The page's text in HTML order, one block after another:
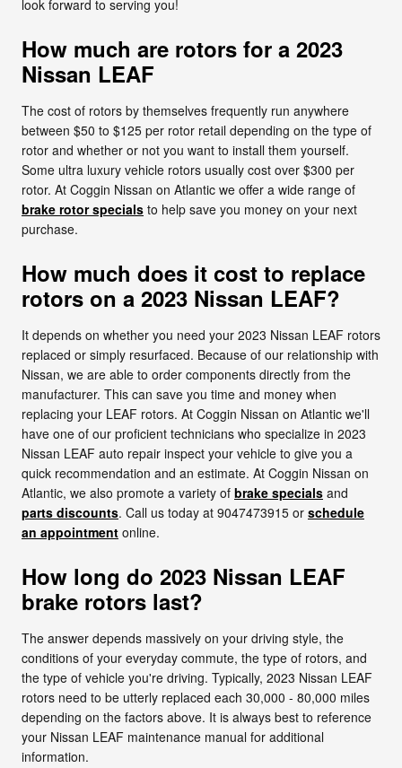
look forward to serving you!
How much are rotors for a 2023
Nissan LEAF
The cost of rotors by themselves frequently run anywhere
between $50 to $125 per rotor retail depending on the type of
rotor and whether or not you want to install them yourself.
Some ultra luxury vehicle rotors usually cost over $300 per
rotor. At Coggin Nissan on Atlantic we offer a wide range of
brake rotor specials to help save you money on your next
purchase.
How much does it cost to replace
rotors on a 2023 Nissan LEAF?
It depends on whether you need your 2023 Nissan LEAF rotors
replaced or simply resurfaced. Because of our relationship with
Nissan, we are able to order components directly from the
manufacturer. This can save you time and money when
replacing your LEAF rotors. At Coggin Nissan on Atlantic we'll
have one of our proficient technicians who specialize in 2023
Nissan LEAF auto repair inspect your vehicle to give you a
quick recommendation and an estimate. At Coggin Nissan on
Atlantic, we also promote a variety of brake specials and
parts discounts. Call us today at 9047473915 or schedule
an appointment online.
How long do 2023 Nissan LEAF
brake rotors last?
The answer depends massively on your driving style, the
conditions of your everyday commute, the type of rotors, and
the type of vehicle you're driving. Typically, 2023 Nissan LEAF
rotors need to be utterly replaced each 30,000 - 80,000 miles
depending on the factors above. It is always best to reference
your Nissan LEAF maintenance manual for additional
information.